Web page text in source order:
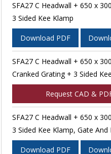
SFA27 C Headwall + 650 x
3 Sided Kee Klamp
Download PDF
SFA27 C Headwall + 650 x
Cranked Grating + 3 Sided
Request CAD &
SFA27 C Headwall + 650 x
3 Sided Kee Klamp, Gate And
Download PDF